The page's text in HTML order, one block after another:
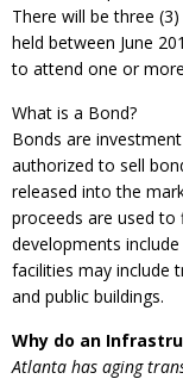
There will be three
held between June
to attend one or
What is a Bond?
Bonds are
authorized to sell
released into the
proceeds are used to
developments
facilities may include
and public buildings.
Why do an
Atlanta has aging